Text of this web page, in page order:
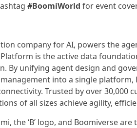
#BoomiWorld for event
company for AI, powers the
is the active data
By unifying agent design and
into a single
Trusted by over
of all sizes achieve agility,
the ‘B’ logo, and Boomiverse